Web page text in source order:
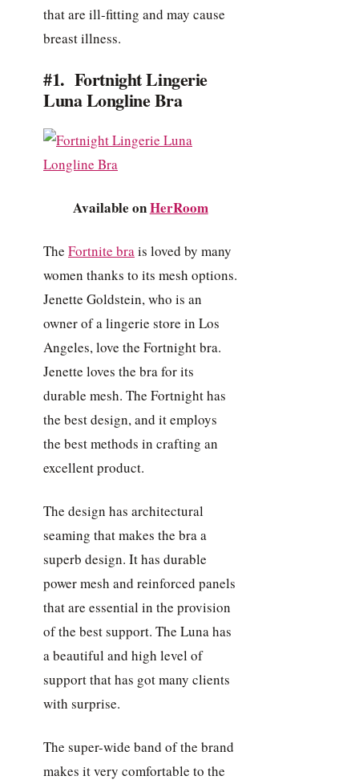
that are ill-fitting and may cause
breast illness.
#1. Fortnight Lingerie
Luna Longline Bra
Available onHerRoom
The Fortnite brais loved by many
women thanks to its mesh options.
Jenette Goldstein, who is an
owner of a lingerie store in Los
Angeles, love the Fortnight bra.
Jenette loves the bra for its
durable mesh. The Fortnight has
the best design, and it employs
the best methods in crafting an
excellent product.
The design has architectural
seaming that makes the bra a
superb design. It has durable
power mesh and reinforced panels
that are essential in the provision
of the best support. The Luna has
a beautiful and high level of
support that has got many clients
with surprise.
The super-wide band of the brand
makes it very comfortable to the